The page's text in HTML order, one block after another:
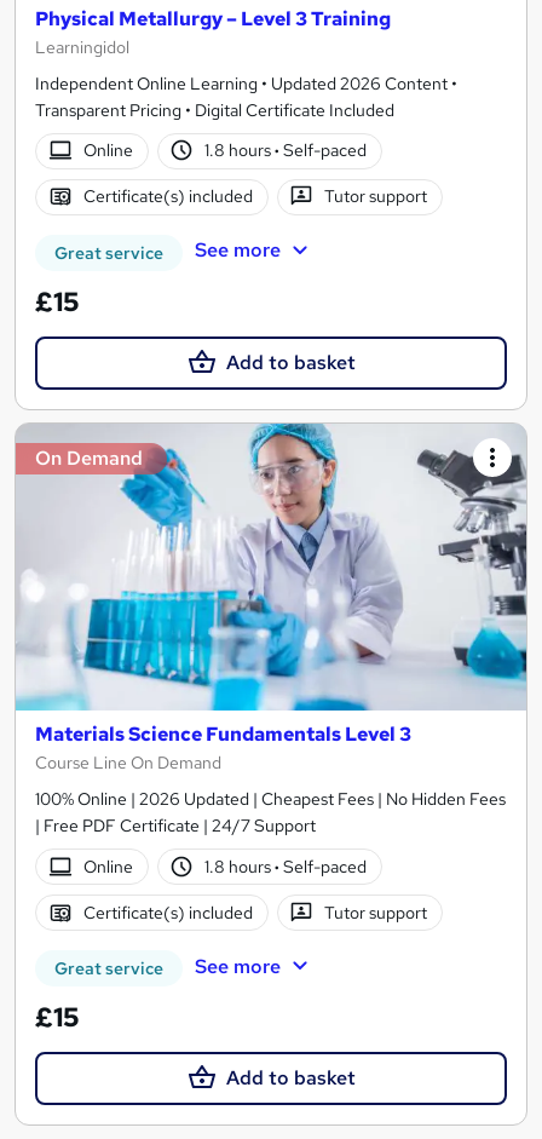
Physical Metallurgy – Level 3 Training
Learningidol
Independent Online Learning • Updated 2026 Content •
Transparent Pricing • Digital Certificate Included
Online
1.8 hours· Self-paced
Certificate(s) included Tutor support
Great service See more
£15
Add to basket
On Demand
Materials Science Fundamentals Level 3
Course Line On Demand
100% Online | 2026 Updated | Cheapest Fees | No Hidden Fees
| Free PDF Certificate | 24/7 Support
Online
1.8 hours· Self-paced
Certificate(s) included Tutor support
Great service See more
£15
Add to basket